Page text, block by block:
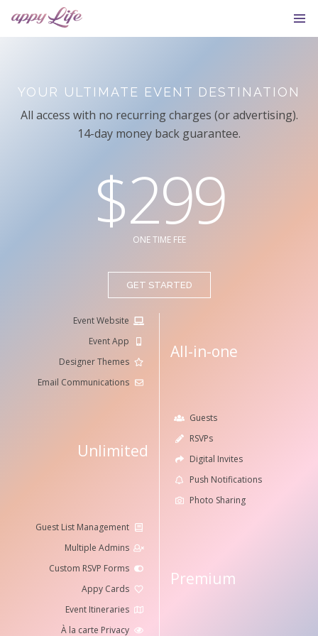
YOUR ULTIMATE EVENT DESTINATION
All access with no recurring charges (or advertising).
14-day money back guarantee.
$299
ONE TIME FEE
GET STARTED
Event Website
Event App
Designer Themes
Email Communications
All-in-one
Unlimited
Guests
RSVPs
Digital Invites
Push Notifications
Photo Sharing
Guest List Management
Multiple Admins
Custom RSVP Forms
Appy Cards
Event Itineraries
À la carte Privacy
Premium